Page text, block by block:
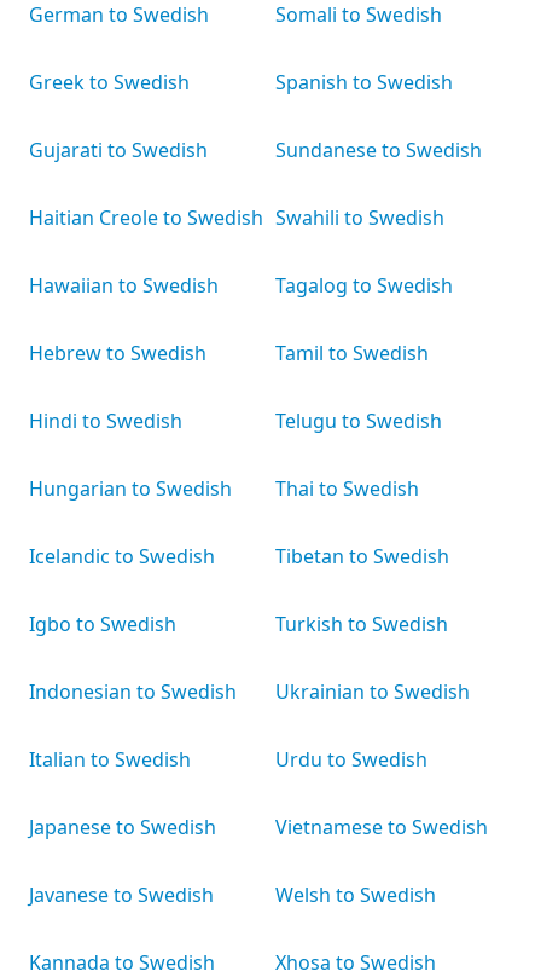
German to Swedish
Greek to Swedish
Gujarati to Swedish
Haitian Creole to Swedish
Hawaiian to Swedish
Hebrew to Swedish
Hindi to Swedish
Hungarian to Swedish
Icelandic to Swedish
Igbo to Swedish
Indonesian to Swedish
Italian to Swedish
Japanese to Swedish
Javanese to Swedish
Kannada to Swedish
Somali to Swedish
Spanish to Swedish
Sundanese to Swedish
Swahili to Swedish
Tagalog to Swedish
Tamil to Swedish
Telugu to Swedish
Thai to Swedish
Tibetan to Swedish
Turkish to Swedish
Ukrainian to Swedish
Urdu to Swedish
Vietnamese to Swedish
Welsh to Swedish
Xhosa to Swedish